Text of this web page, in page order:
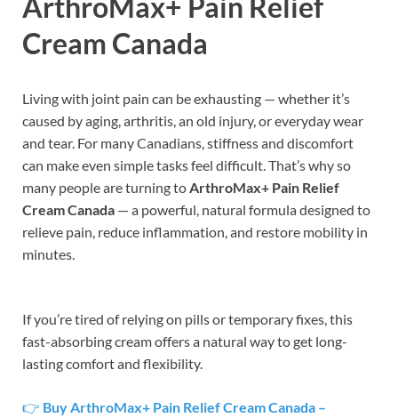
ArthroMax+ Pain Relief
Cream Canada
Living with joint pain can be exhausting — whether it’s
caused by aging, arthritis, an old injury, or everyday wear
and tear. For many Canadians, stiffness and discomfort
can make even simple tasks feel difficult. That’s why so
many people are turning toArthroMax+ Pain Relief
Cream Canada — a powerful, natural formula designed to
relieve pain, reduce inflammation, and restore mobility in
minutes.
If you’re tired of relying on pills or temporary fixes, this
fast-absorbing cream offers a natural way to get long-
lasting comfort and flexibility.
👉 Buy ArthroMax+ Pain Relief Cream Canada –